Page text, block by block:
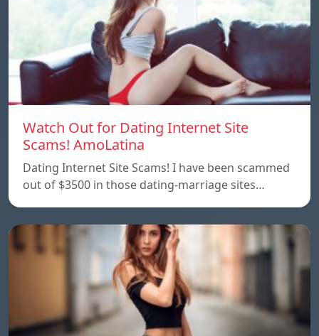
Watch Out for Dating Internet Site
Scams! AmoLatina
Dating Internet Site Scams! I have been scammed
out of $3500 in those dating-marriage sites…